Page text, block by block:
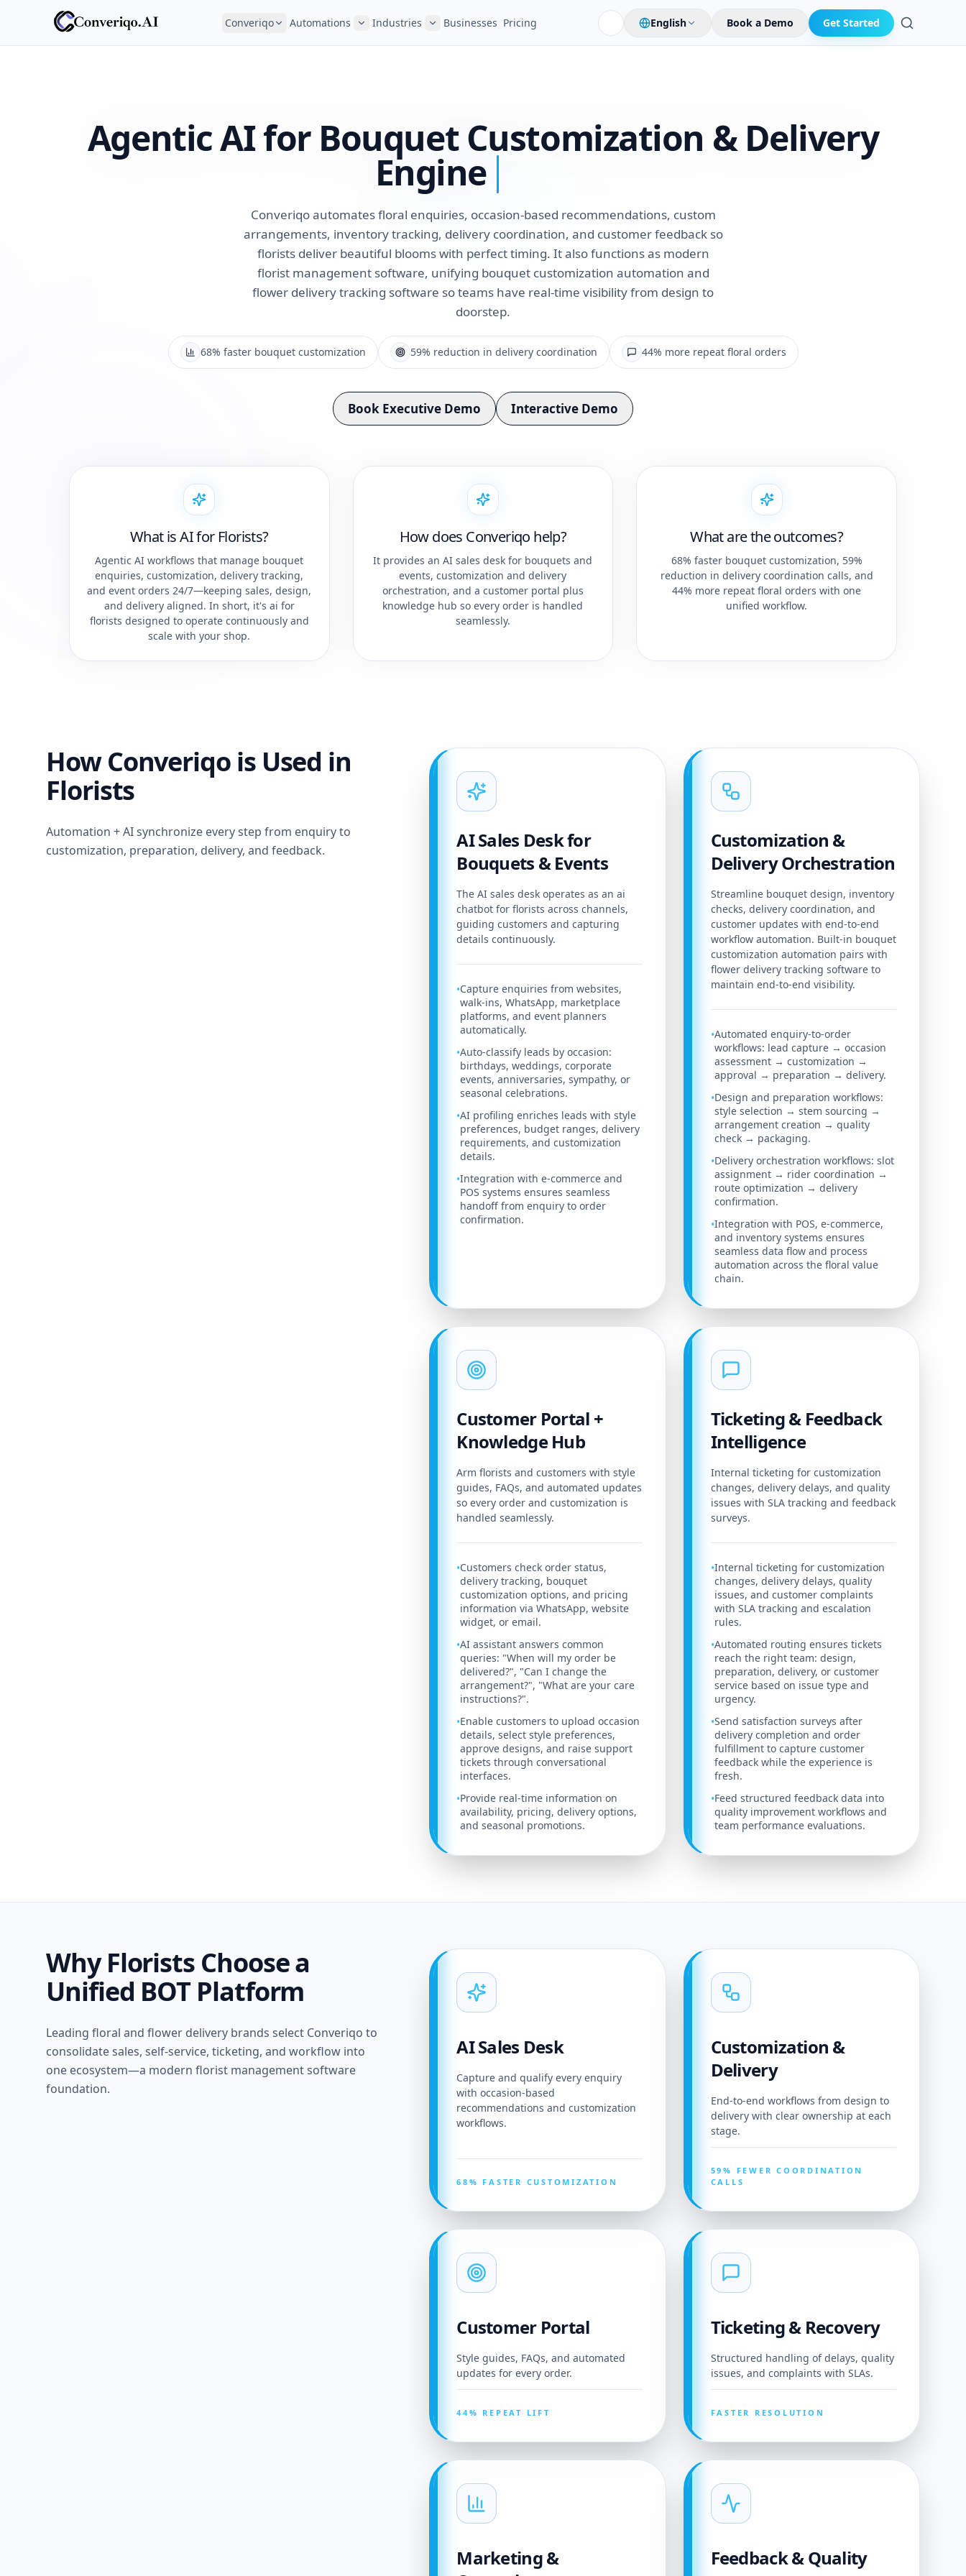
Converiqo Automations Industries Businesses Pricing English Book a Demo Get Started
Agentic AI for Bouquet Customization & Delivery
Engine
Converiqo automates floral enquiries, occasion-based recommendations, custom
arrangements, inventory tracking, delivery coordination, and customer feedback so
florists deliver beautiful blooms with perfect timing. It also functions as modern
florist management software, unifying bouquet customization automation and
flower delivery tracking software so teams have real-time visibility from design to
doorstep.
68% faster bouquet customization 59% reduction in delivery coordination 44% more repeat floral orders
Book Executive Demo Interactive Demo
What is AI for Florists?
Agentic AI workflows that manage bouquet
enquiries, customization, delivery tracking,
and event orders 24/7—keeping sales, design,
and delivery aligned. In short, it's ai for
florists designed to operate continuously and
scale with your shop.
How does Converiqo help?
It provides an AI sales desk for bouquets and
events, customization and delivery
orchestration, and a customer portal plus
knowledge hub so every order is handled
seamlessly.
What are the outcomes?
68% faster bouquet customization, 59%
reduction in delivery coordination calls, and
44% more repeat floral orders with one
unified workflow.
How Converiqo is Used in
Florists
Automation + AI synchronize every step from enquiry to
customization, preparation, delivery, and feedback.
AI Sales Desk for
Bouquets & Events
The AI sales desk operates as an ai
chatbot for florists across channels,
guiding customers and capturing
details continuously.
•Capture enquiries from websites,
walk-ins, WhatsApp, marketplace
platforms, and event planners
automatically.
•Auto-classify leads by occasion:
birthdays, weddings, corporate
events, anniversaries, sympathy, or
seasonal celebrations.
•AI profiling enriches leads with style
preferences, budget ranges, delivery
requirements, and customization
details.
•Integration with e-commerce and
POS systems ensures seamless
handoff from enquiry to order
confirmation.
Customization &
Delivery Orchestration
Streamline bouquet design, inventory
checks, delivery coordination, and
customer updates with end-to-end
workflow automation. Built-in bouquet
customization automation pairs with
flower delivery tracking software to
maintain end-to-end visibility.
•Automated enquiry-to-order
workflows: lead capture → occasion
assessment → customization →
approval → preparation → delivery.
•Design and preparation workflows:
style selection → stem sourcing →
arrangement creation → quality
check → packaging.
•Delivery orchestration workflows: slot
assignment → rider coordination →
route optimization → delivery
confirmation.
•Integration with POS, e-commerce,
and inventory systems ensures
seamless data flow and process
automation across the floral value
chain.
Customer Portal +
Knowledge Hub
Arm florists and customers with style
guides, FAQs, and automated updates
so every order and customization is
handled seamlessly.
•Customers check order status,
delivery tracking, bouquet
customization options, and pricing
information via WhatsApp, website
widget, or email.
•AI assistant answers common
queries: "When will my order be
delivered?", "Can I change the
arrangement?", "What are your care
instructions?".
•Enable customers to upload occasion
details, select style preferences,
approve designs, and raise support
tickets through conversational
interfaces.
•Provide real-time information on
availability, pricing, delivery options,
and seasonal promotions.
Ticketing & Feedback
Intelligence
Internal ticketing for customization
changes, delivery delays, and quality
issues with SLA tracking and feedback
surveys.
•Internal ticketing for customization
changes, delivery delays, quality
issues, and customer complaints
with SLA tracking and escalation
rules.
•Automated routing ensures tickets
reach the right team: design,
preparation, delivery, or customer
service based on issue type and
urgency.
•Send satisfaction surveys after
delivery completion and order
fulfillment to capture customer
feedback while the experience is
fresh.
•Feed structured feedback data into
quality improvement workflows and
team performance evaluations.
Why Florists Choose a
Unified BOT Platform
Leading floral and flower delivery brands select Converiqo to
consolidate sales, self-service, ticketing, and workflow into
one ecosystem—a modern florist management software
foundation.
AI Sales Desk
Capture and qualify every enquiry
with occasion-based
recommendations and customization
workflows.
68% FASTER CUSTOMIZATION
Customization &
Delivery
End-to-end workflows from design to
delivery with clear ownership at each
stage.
59% FEWER COORDINATION
CALLS
Customer Portal
Style guides, FAQs, and automated
updates for every order.
44% REPEAT LIFT
Ticketing & Recovery
Structured handling of delays, quality
issues, and complaints with SLAs.
FASTER RESOLUTION
Marketing &
Feedback & Quality